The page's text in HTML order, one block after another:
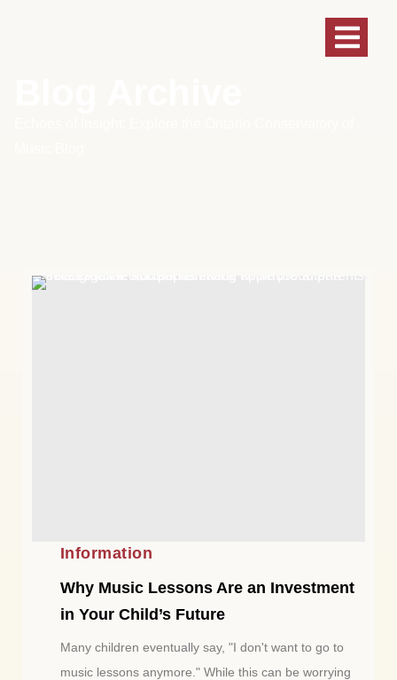
Information
Why Music Lessons Are an Investment
in Your Child’s Future
Many children eventually say, "I don't want to go to
music lessons anymore." While this can be worrying